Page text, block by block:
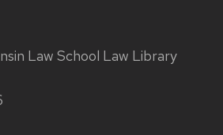
Law School Law Library